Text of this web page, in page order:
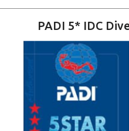
PADI 5* IDC